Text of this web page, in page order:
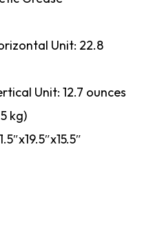
Unit: 22.8
Unit: 12.7 ounces
kg)